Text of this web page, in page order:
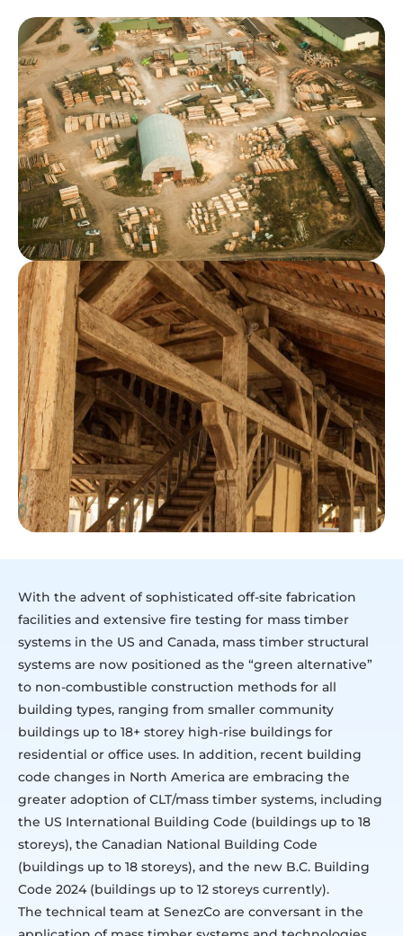
With the advent of sophisticated off-site fabrication
facilities and extensive fire testing for mass timber
systems in the US and Canada, mass timber structural
systems are now positioned as the “green alternative”
to non-combustible construction methods for all
building types, ranging from smaller community
buildings up to 18+ storey high-rise buildings for
residential or office uses. In addition, recent building
code changes in North America are embracing the
greater adoption of CLT/mass timber systems, including
the US International Building Code (buildings up to 18
storeys), the Canadian National Building Code
(buildings up to 18 storeys), and the new B.C. Building
Code 2024 (buildings up to 12 storeys currently).
The technical team at SenezCo are conversant in the